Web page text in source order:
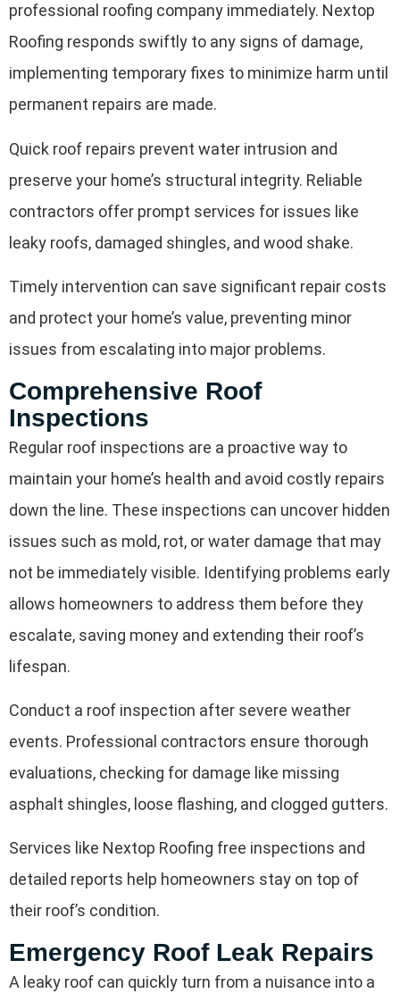
professional roofing company immediately. Nextop
Roofing responds swiftly to any signs of damage,
implementing temporary fixes to minimize harm until
permanent repairs are made.
Quick roof repairs prevent water intrusion and
preserve your home’s structural integrity. Reliable
contractors offer prompt services for issues like
leaky roofs, damaged shingles, and wood shake.
Timely intervention can save significant repair costs
and protect your home’s value, preventing minor
issues from escalating into major problems.
Comprehensive Roof
Inspections
Regular roof inspections are a proactive way to
maintain your home’s health and avoid costly repairs
down the line. These inspections can uncover hidden
issues such as mold, rot, or water damage that may
not be immediately visible. Identifying problems early
allows homeowners to address them before they
escalate, saving money and extending their roof’s
lifespan.
Conduct a roof inspection after severe weather
events. Professional contractors ensure thorough
evaluations, checking for damage like missing
asphalt shingles, loose flashing, and clogged gutters.
Services like Nextop Roofing free inspections and
detailed reports help homeowners stay on top of
their roof’s condition.
Emergency Roof Leak Repairs
A leaky roof can quickly turn from a nuisance into a